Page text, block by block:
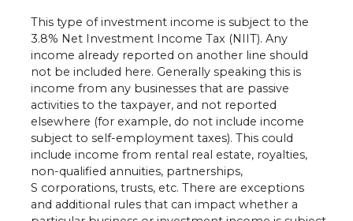
This type of investment income is subject to the
3.8% Net Investment Income Tax (NIIT). Any
income already reported on another line should
not be included here. Generally speaking this is
income from any businesses that are passive
activities to the taxpayer, and not reported
elsewhere (for example, do not include income
subject to self-employment taxes). This could
include income from rental real estate, royalties,
non-qualified annuities, partnerships,
S corporations, trusts, etc. There are exceptions
and additional rules that can impact whether a